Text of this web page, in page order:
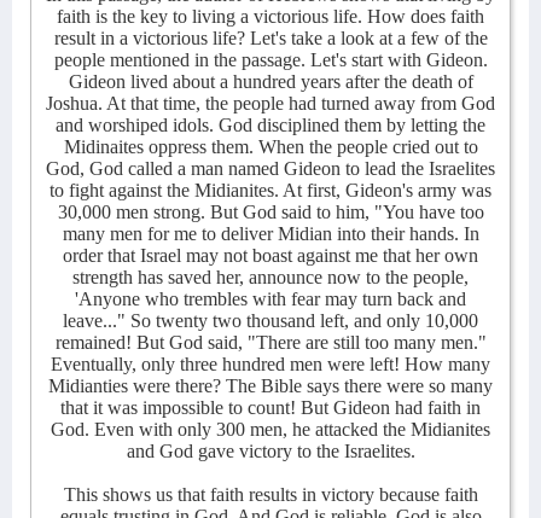
faith is the key to living a victorious life. How does faith
result in a victorious life? Let's take a look at a few of the
people mentioned in the passage. Let's start with Gideon.
Gideon lived about a hundred years after the death of
Joshua. At that time, the people had turned away from God
and worshiped idols. God disciplined them by letting the
Midinaites oppress them. When the people cried out to
God, God called a man named Gideon to lead the Israelites
to fight against the Midianites. At first, Gideon's army was
30,000 men strong. But God said to him, "You have too
many men for me to deliver Midian into their hands. In
order that Israel may not boast against me that her own
strength has saved her, announce now to the people,
'Anyone who trembles with fear may turn back and
leave..." So twenty two thousand left, and only 10,000
remained! But God said, "There are still too many men."
Eventually, only three hundred men were left! How many
Midianties were there? The Bible says there were so many
that it was impossible to count! But Gideon had faith in
God. Even with only 300 men, he attacked the Midianites
and God gave victory to the Israelites.
This shows us that faith results in victory because faith